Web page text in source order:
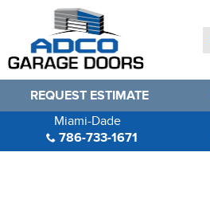
REQUEST ESTIMATE
Miami-Dade
786-733-1671